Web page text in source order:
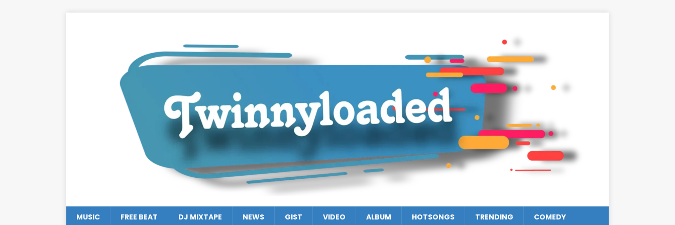
MUSIC FREE BEAT DJ MIXTAPE NEWS GIST VIDEO ALBUM HOTSONGS TRENDING COMEDY